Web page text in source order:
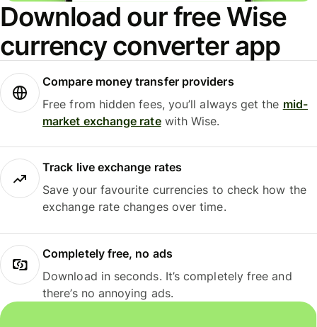
Download our free Wise
currency converter app
Compare money transfer providers
Free from hidden fees, you’ll always get the mid-
market exchange ratewith Wise.
Track live exchange rates
Save your favourite currencies to check how the
exchange rate changes over time.
Completely free, no ads
Download in seconds. It’s completely free and
there’s no annoying ads.